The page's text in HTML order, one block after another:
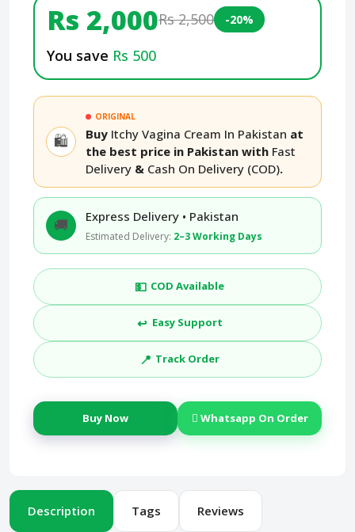
Rs 2,000Rs 2,500 -20%
You save Rs 500
🛍️
ORIGINAL
Buy Itchy Vagina Cream In Pakistan at
the best price in Pakistan with Fast
Delivery & Cash On Delivery (COD).
🚚 Express Delivery • Pakistan
Estimated Delivery: 2–3 Working Days
💵 COD Available
↩️ Easy Support
📍 Track Order
Buy Now Whatsapp On Order
Description Tags Reviews